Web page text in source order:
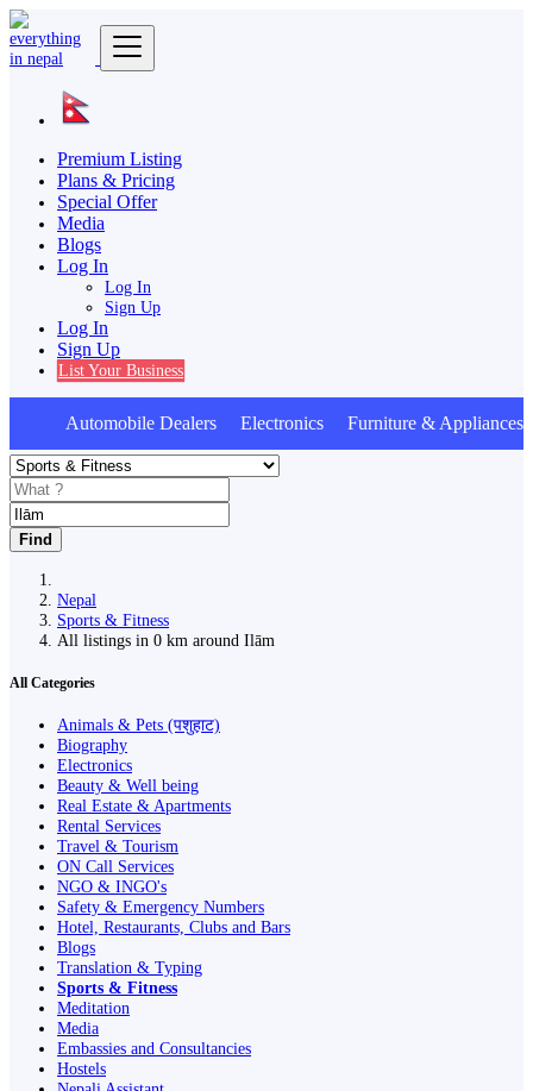
Premium Listing
Plans & Pricing
Special Offer
Media
Blogs
Log In
Log In
Sign Up
Log In
Sign Up
List Your Business
Automobile Dealers Electronics Furniture &
Find
Nepal
Sports & Fitness
All listings in 0 km around Ilām
All Categories
Animals & Pets (पशुहाट)
Biography
Electronics
Beauty & Well being
Real Estate & Apartments
Rental Services
Travel & Tourism
ON Call Services
NGO & INGO's
Safety & Emergency Numbers
Hotel, Restaurants, Clubs and Bars
Blogs
Translation & Typing
Sports & Fitness
Meditation
Media
Embassies and Consultancies
Hostels